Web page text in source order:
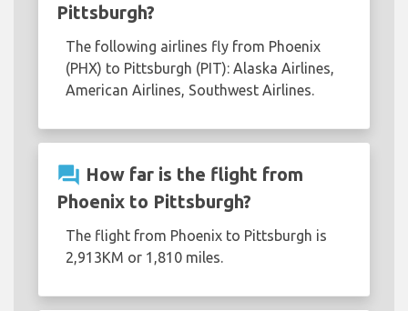
Pittsburgh?
The following airlines fly from Phoenix
(PHX) to Pittsburgh (PIT): Alaska Airlines,
American Airlines, Southwest Airlines.
question_answer How far is the flight from
Phoenix to Pittsburgh?
The flight from Phoenix to Pittsburgh is
2,913KM or 1,810 miles.